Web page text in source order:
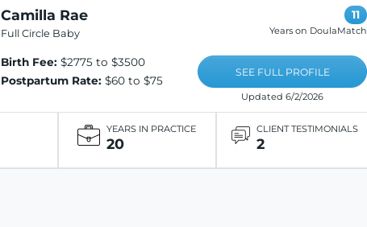
Camilla Rae
Full Circle Baby
Birth Fee: $2775 to $3500
Postpartum Rate: $60 to $75
11
Years on DoulaMatch
SEE FULL PROFILE
Updated 6/2/2026
YEARS IN PRACTICE
20
CLIENT TESTIMONIALS
2